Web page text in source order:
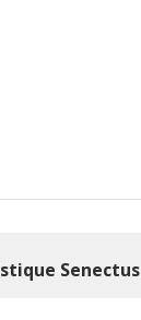
Senectus